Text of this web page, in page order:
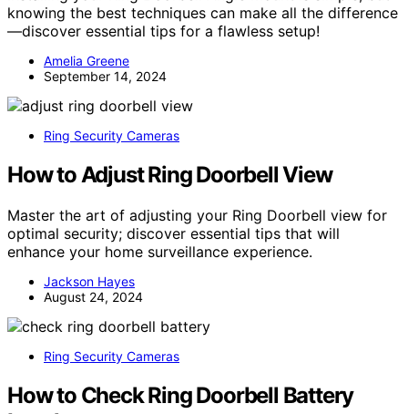
knowing the best techniques can make all the difference
—discover essential tips for a flawless setup!
Amelia Greene
September 14, 2024
Ring Security Cameras
How to Adjust Ring Doorbell View
Master the art of adjusting your Ring Doorbell view for
optimal security; discover essential tips that will
enhance your home surveillance experience.
Jackson Hayes
August 24, 2024
Ring Security Cameras
How to Check Ring Doorbell Battery